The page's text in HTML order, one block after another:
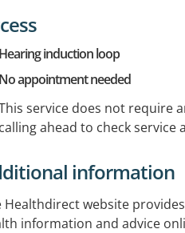
Hearing induction loop
No appointment needed
service does not require
calling ahead to check service
information
Healthdirect website
information and advice